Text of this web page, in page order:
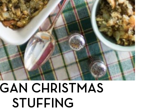
CHRISTMAS
STUFFING